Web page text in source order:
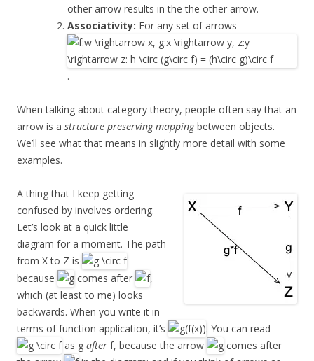
other arrow results in the the other arrow.
Associativity: For any set of arrows
.
When talking about category theory, people often say that an
arrow is a structure preserving mappingbetween objects.
We’ll see what that means in slightly more detail with some
examples.
A thing that I keep getting
confused by involves ordering.
Let’s look at a quick little
diagram for a moment. The path
from X to Z is
–
because
comes after
,
which (at least to me) looks
backwards. When you write it in
terms of function application, it’s
. You can read
as g after f, because the arrow
comes after